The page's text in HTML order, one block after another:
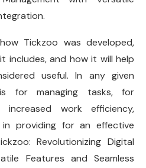
Tickzoo was developed,
includes, and how it will help
useful. In any given
for managing tasks, for
work efficiency,
providing for an effective
Revolutionizing Digital
Features and Seamless